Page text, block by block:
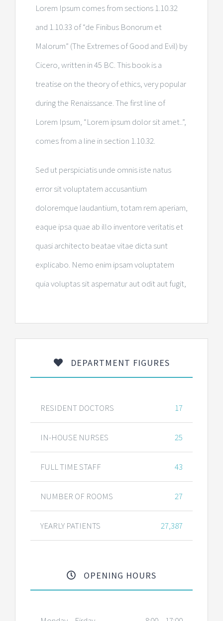
Lorem Ipsum comes from sections 1.10.32
and 1.10.33 of “de Finibus Bonorum et
Malorum” (The Extremes of Good and Evil) by
Cicero, written in 45 BC. This book is a
treatise on the theory of ethics, very popular
during the Renaissance. The first line of
Lorem Ipsum, “Lorem ipsum dolor sit amet..”,
comes from a line in section 1.10.32.
Sed ut perspiciatis unde omnis iste natus
error sit voluptatem accusantium
doloremque laudantium, totam rem aperiam,
eaque ipsa quae ab illo inventore veritatis et
quasi architecto beatae vitae dicta sunt
explicabo. Nemo enim ipsam voluptatem
quia voluptas sit aspernatur aut odit aut fugit,
DEPARTMENT FIGURES
RESIDENT DOCTORS 17
IN-HOUSE NURSES 25
FULL TIME STAFF 43
NUMBER OF ROOMS 27
YEARLY PATIENTS 27,387
OPENING HOURS